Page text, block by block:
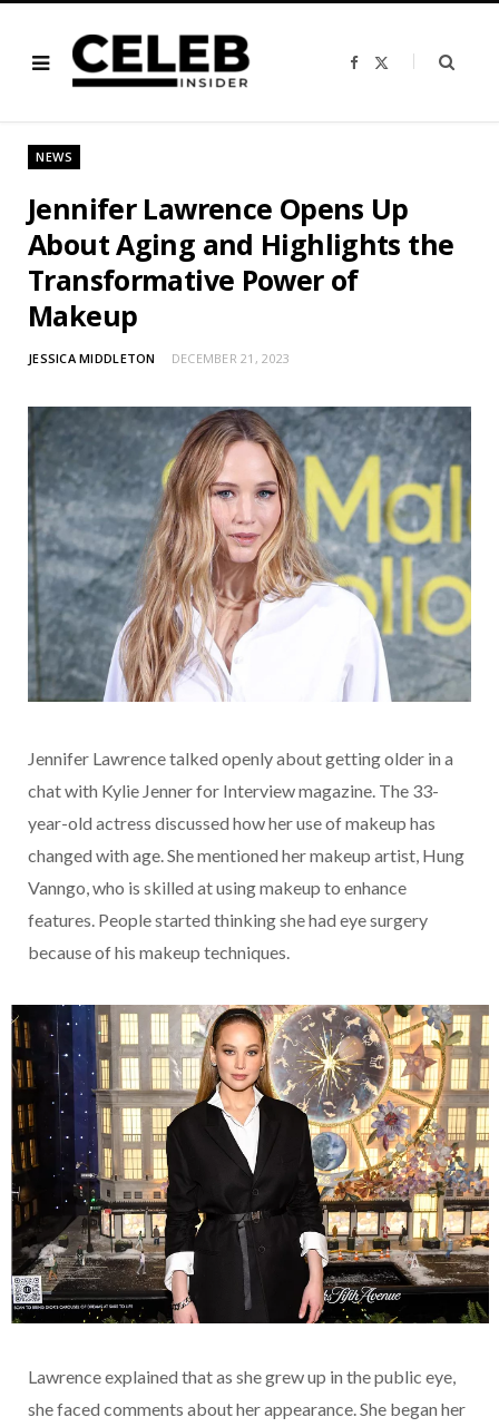
F
b
i
NEWS
Jennifer Lawrence Opens Up
About Aging and Highlights the
Transformative Power of
Makeup
JESSICA MIDDLETON DECEMBER 21, 2023
Jennifer Lawrence talked openly about getting older in a
chat with Kylie Jenner for Interview magazine. The 33-
year-old actress discussed how her use of makeup has
changed with age. She mentioned her makeup artist, Hung
Vanngo, who is skilled at using makeup to enhance
features. People started thinking she had eye surgery
because of his makeup techniques.
Lawrence explained that as she grew up in the public eye,
she faced comments about her appearance. She began her